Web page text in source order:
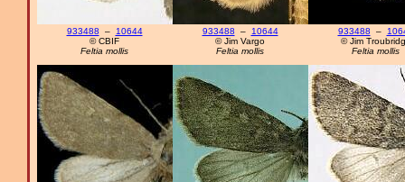
933488 –
10644
© CBIF
Feltia mollis
933488 –
10644
© Jim Vargo
Feltia mollis
933488 –
© Jim
Feltia mollis